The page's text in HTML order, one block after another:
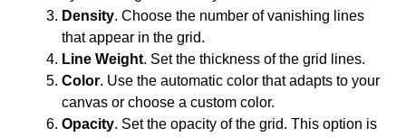
Density. Choose the number of vanishing lines
that appear in the grid.
Line Weight. Set the thickness of the grid lines.
Color. Use the automatic color that adapts to your
canvas or choose a custom color.
Opacity. Set the opacity of the grid. This option is